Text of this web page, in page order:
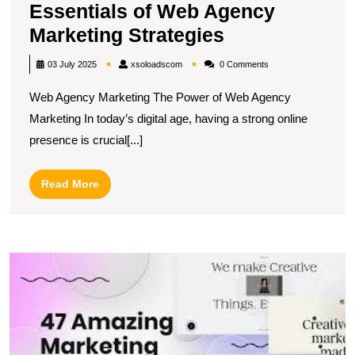
Essentials of Web Agency
Marketing Strategies
Success:
Essentials
of
03 July 2025 xsoloadscomxsoloadscom0 Comments
Web Agency Marketing The Power of Web Agency
Marketing In today’s digital age, having a strong online
presence is crucial[...]
Read MoreRead
More